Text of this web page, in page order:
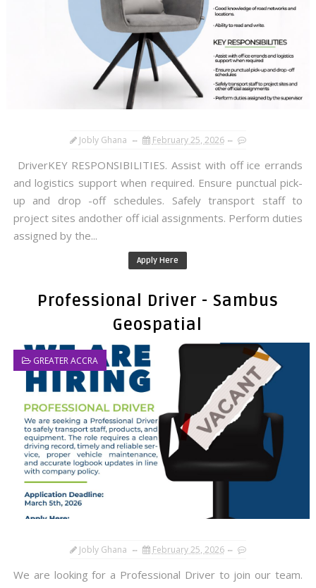
Jobly Ghana February 25, 2026
DriverKEY RESPONSIBILITIES. Assist with off ice errands
and logistics support when required. Ensure punctual pick-
up and drop -off schedules. Safely transport staff to
project sites andother off icial assignments. Perform duties
assigned by the...
Apply Here
Professional Driver - Sambus
Geospatial
GREATER ACCRA
Jobly Ghana February 25, 2026
We are looking for a Professional Driver to join our team.